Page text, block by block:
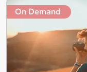
On Demand